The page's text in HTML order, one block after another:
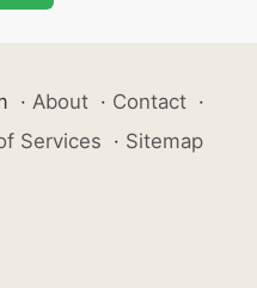
· About · Contact ·
Services · Sitemap